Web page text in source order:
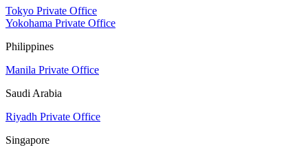
Tokyo Private Office
Yokohama Private Office
Philippines
Manila Private Office
Saudi Arabia
Riyadh Private Office
Singapore